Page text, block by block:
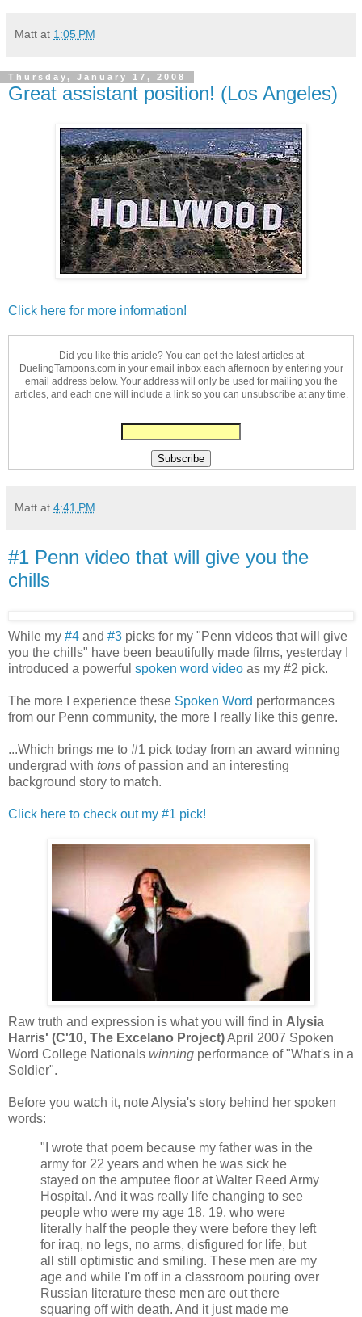
Matt at 1:05 PM
Thursday, January 17, 2008
Great assistant position! (Los Angeles)
Click here for more information!
Did you like this article? You can get the latest articles at
DuelingTampons.com in your email inbox each afternoon by entering your
email address below. Your address will only be used for mailing you the
articles, and each one will include a link so you can unsubscribe at any time.
Matt at 4:41 PM
#1 Penn video that will give you the
chills
While my #4 and #3 picks for my "Penn videos that will give
you the chills" have been beautifully made films, yesterday I
introduced a powerful spoken word video as my #2 pick.
The more I experience these Spoken Word performances
from our Penn community, the more I really like this genre.
...Which brings me to #1 pick today from an award winning
undergrad with tons of passion and an interesting
background story to match.
Click here to check out my #1 pick!
Raw truth and expression is what you will find in Alysia
Harris' (C'10, The Excelano Project)April 2007 Spoken
Word College Nationals winning performance of "What's in a
Soldier".
Before you watch it, note Alysia's story behind her spoken
words:
"I wrote that poem because my father was in the
army for 22 years and when he was sick he
stayed on the amputee floor at Walter Reed Army
Hospital. And it was really life changing to see
people who were my age 18, 19, who were
literally half the people they were before they left
for iraq, no legs, no arms, disfigured for life, but
all still optimistic and smiling. These men are my
age and while I'm off in a classroom pouring over
Russian literature these men are out there
squaring off with death. And it just made me